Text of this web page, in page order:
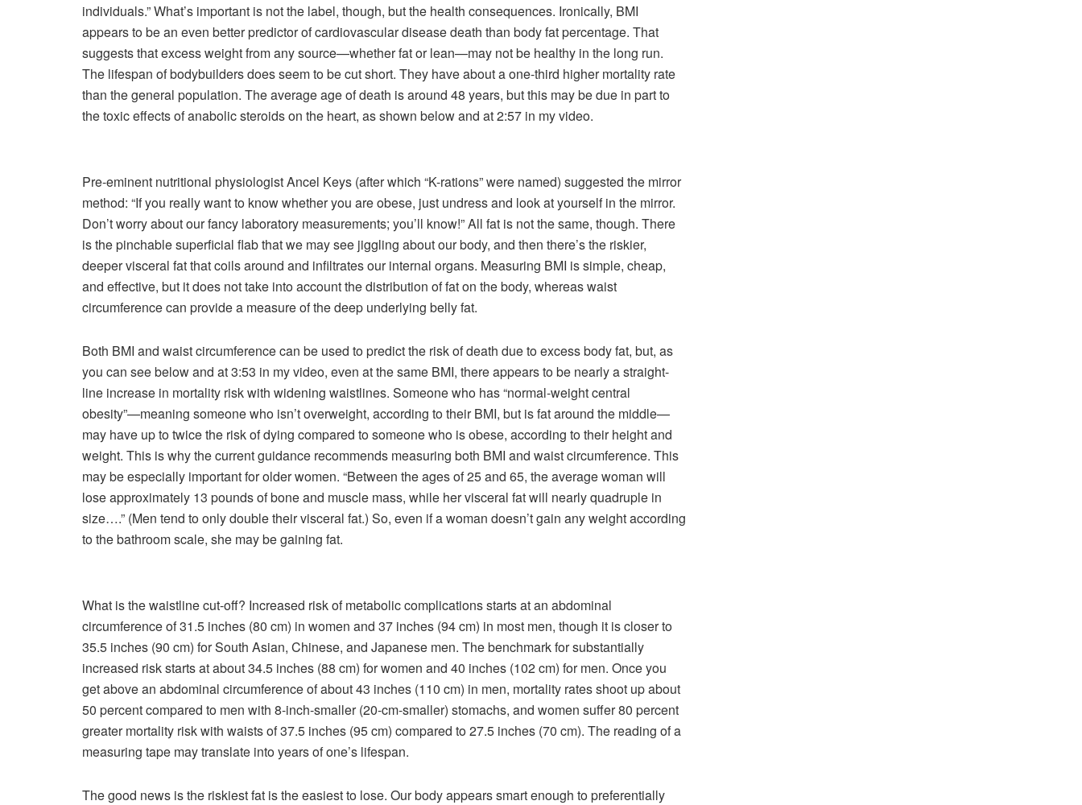
individuals.” What’s important is not the label, though, but the health consequences. Ironically, BMI
appears to be an even better predictor of cardiovascular disease death than body fat percentage. That
suggests that excess weight from any source—whether fat or lean—may not be healthy in the long run.
The lifespan of bodybuilders does seem to be cut short. They have about a one-third higher mortality rate
than the general population. The average age of death is around 48 years, but this may be due in part to
the toxic effects of anabolic steroids on the heart, as shown below and at 2:57 in my video.
Pre-eminent nutritional physiologist Ancel Keys (after which “K-rations” were named) suggested the mirror
method: “If you really want to know whether you are obese, just undress and look at yourself in the mirror.
Don’t worry about our fancy laboratory measurements; you’ll know!” All fat is not the same, though. There
is the pinchable superficial flab that we may see jiggling about our body, and then there’s the riskier,
deeper visceral fat that coils around and infiltrates our internal organs. Measuring BMI is simple, cheap,
and effective, but it does not take into account the distribution of fat on the body, whereas waist
circumference can provide a measure of the deep underlying belly fat.
Both BMI and waist circumference can be used to predict the risk of death due to excess body fat, but, as
you can see below and at 3:53 in my video, even at the same BMI, there appears to be nearly a straight-
line increase in mortality risk with widening waistlines. Someone who has “normal-weight central
obesity”—meaning someone who isn’t overweight, according to their BMI, but is fat around the middle—
may have up to twice the risk of dying compared to someone who is obese, according to their height and
weight. This is why the current guidance recommends measuring both BMI and waist circumference. This
may be especially important for older women. “Between the ages of 25 and 65, the average woman will
lose approximately 13 pounds of bone and muscle mass, while her visceral fat will nearly quadruple in
size….” (Men tend to only double their visceral fat.) So, even if a woman doesn’t gain any weight according
to the bathroom scale, she may be gaining fat.
What is the waistline cut-off? Increased risk of metabolic complications starts at an abdominal
circumference of 31.5 inches (80 cm) in women and 37 inches (94 cm) in most men, though it is closer to
35.5 inches (90 cm) for South Asian, Chinese, and Japanese men. The benchmark for substantially
increased risk starts at about 34.5 inches (88 cm) for women and 40 inches (102 cm) for men. Once you
get above an abdominal circumference of about 43 inches (110 cm) in men, mortality rates shoot up about
50 percent compared to men with 8-inch-smaller (20-cm-smaller) stomachs, and women suffer 80 percent
greater mortality risk with waists of 37.5 inches (95 cm) compared to 27.5 inches (70 cm). The reading of a
measuring tape may translate into years of one’s lifespan.
The good news is the riskiest fat is the easiest to lose. Our body appears smart enough to preferentially